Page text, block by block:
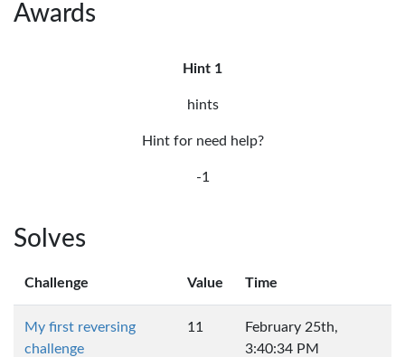
Awards
Hint 1
hints
Hint for need help?
-1
Solves
Challenge Value Time
My first reversing
challenge
11
February 25th,
3:40:34 PM